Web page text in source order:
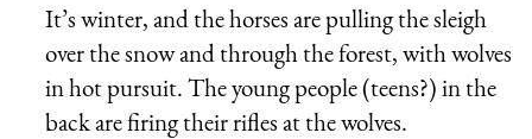
It’s winter, and the horses are pulling the sleigh
over the snow and through the forest, with wolves
in hot pursuit. The young people (teens?) in the
back are firing their rifles at the wolves.